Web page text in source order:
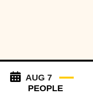
AUG 7
PEOPLE